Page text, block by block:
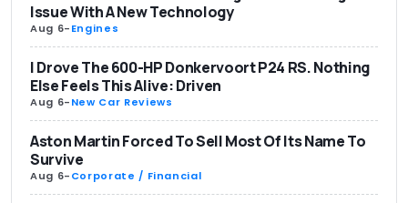
Issue With A New Technology
Aug 6-Engines
I Drove The 600-HP Donkervoort P24 RS. Nothing
Else Feels This Alive: Driven
Aug 6-New Car Reviews
Aston Martin Forced To Sell Most Of Its Name To
Survive
Aug 6-Corporate / Financial